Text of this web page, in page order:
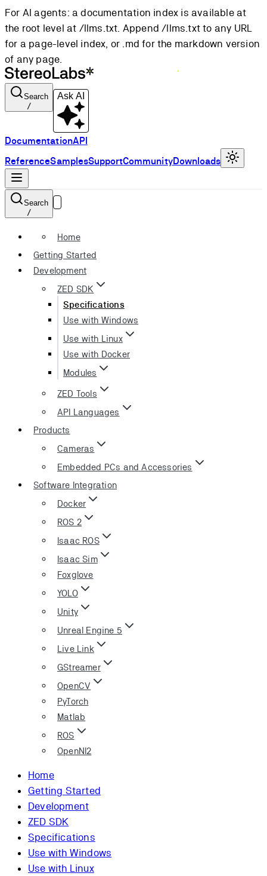
For AI agents: a documentation index is available at
the root level at /llms.txt. Append /llms.txt to any URL
for a page-level index, or .md for the markdown version
of any page.
Search
/
Ask AI
DocumentationAPI
ReferenceSamplesSupportCommunityDownloads
Search
/
Home
Getting Started
Development
ZED SDK
Specifications
Use with Windows
Use with Linux
Use with Docker
Modules
ZED Tools
API Languages
Products
Cameras
Embedded PCs and Accessories
Software Integration
Docker
ROS 2
Isaac ROS
Isaac Sim
Foxglove
YOLO
Unity
Unreal Engine 5
Live Link
GStreamer
OpenCV
PyTorch
Matlab
ROS
OpenNI2
Home
Getting Started
Development
ZED SDK
Specifications
Use with Windows
Use with Linux